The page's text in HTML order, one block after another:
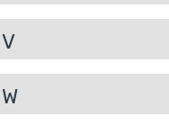
V
W